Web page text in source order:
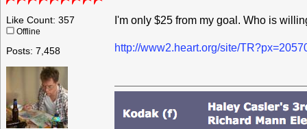
Like Count: 357
Offline
Posts: 7,458
I'm only $25 from my goal. Who is
http://www2.heart.org/site/